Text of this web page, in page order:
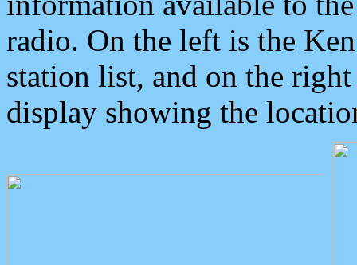
radio. On the left is the
station list, and on the
display showing the